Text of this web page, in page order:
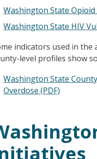
Washington State Opioid
Washington State HIV
indicators used in the
level profiles show
Washington State
Overdose (PDF)